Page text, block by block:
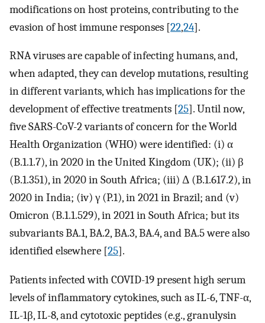
modifications on host proteins, contributing to the
evasion of host immune responses [22,24].
RNA viruses are capable of infecting humans, and,
when adapted, they can develop mutations, resulting
in different variants, which has implications for the
development of effective treatments [25]. Until now,
five SARS-CoV-2 variants of concern for the World
Health Organization (WHO) were identified: (i) α
(B.1.1.7), in 2020 in the United Kingdom (UK); (ii) β
(B.1.351), in 2020 in South Africa; (iii) Δ (B.1.617.2), in
2020 in India; (iv) γ (P.1), in 2021 in Brazil; and (v)
Omicron (B.1.1.529), in 2021 in South Africa; but its
subvariants BA.1, BA.2, BA.3, BA.4, and BA.5 were also
identified elsewhere [25].
Patients infected with COVID-19 present high serum
levels of inflammatory cytokines, such as IL-6, TNF-α,
IL-1β, IL-8, and cytotoxic peptides (e.g., granulysin